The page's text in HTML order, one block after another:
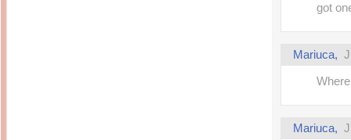
got
Mariuca,
Mariuca,